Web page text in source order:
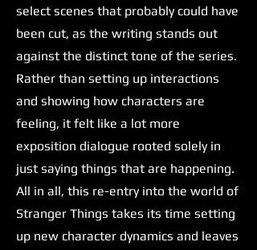
select scenes that probably could have
been cut, as the writing stands out
against the distinct tone of the series.
Rather than setting up interactions
and showing how characters are
feeling, it felt like a lot more
exposition dialogue rooted solely in
just saying things that are happening.
All in all, this re-entry into the world of
Stranger Things takes its time setting
up new character dynamics and leaves